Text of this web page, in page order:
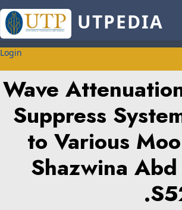
UTPEDIA
Login
Wave
Suppress
to Various
Shazwina